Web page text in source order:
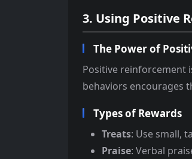
3. Using Positive
The Power of
Positive reinforcement
behaviors encourages
Types of Rewards
Treats: Use small,
Praise: Verbal